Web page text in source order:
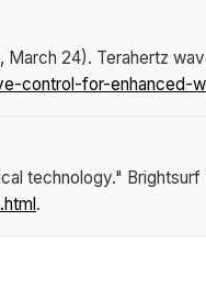
March 24). Terahertz
control-for-enhanced-
technology." Brightsurf
.